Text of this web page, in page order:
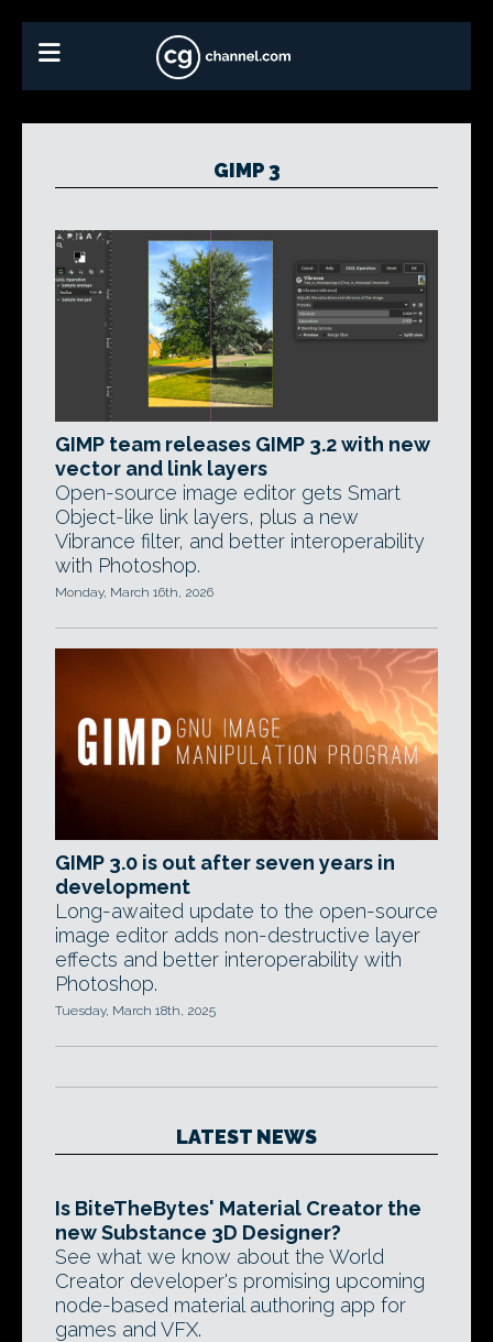
GIMP 3
GIMP team releases GIMP 3.2 with new
vector and link layers
Open-source image editor gets Smart
Object-like link layers, plus a new
Vibrance filter, and better interoperability
with Photoshop.
Monday, March 16th, 2026
GIMP 3.0 is out after seven years in
development
Long-awaited update to the open-source
image editor adds non-destructive layer
effects and better interoperability with
Photoshop.
Tuesday, March 18th, 2025
LATEST NEWS
Is BiteTheBytes' Material Creator the
new Substance 3D Designer?
See what we know about the World
Creator developer's promising upcoming
node-based material authoring app for
games and VFX.